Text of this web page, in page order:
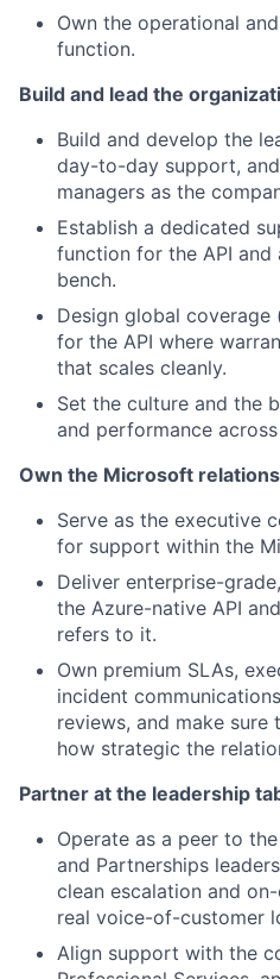
Own the operational
function.
Build and lead the
Build and develop the
day-to-day support,
managers as the
Establish a dedicated
function for the API and
bench.
Design global
for the API where
that scales cleanly.
Set the culture and the
and performance
Own the Microsoft
Serve as the executive
for support within the
Deliver enterprise-
the Azure-native API
refers to it.
Own premium SLAs,
incident
reviews, and make
how strategic the
Partner at the leadership
Operate as a peer to
and Partnerships
clean escalation and
real voice-of-customer
Align support with the